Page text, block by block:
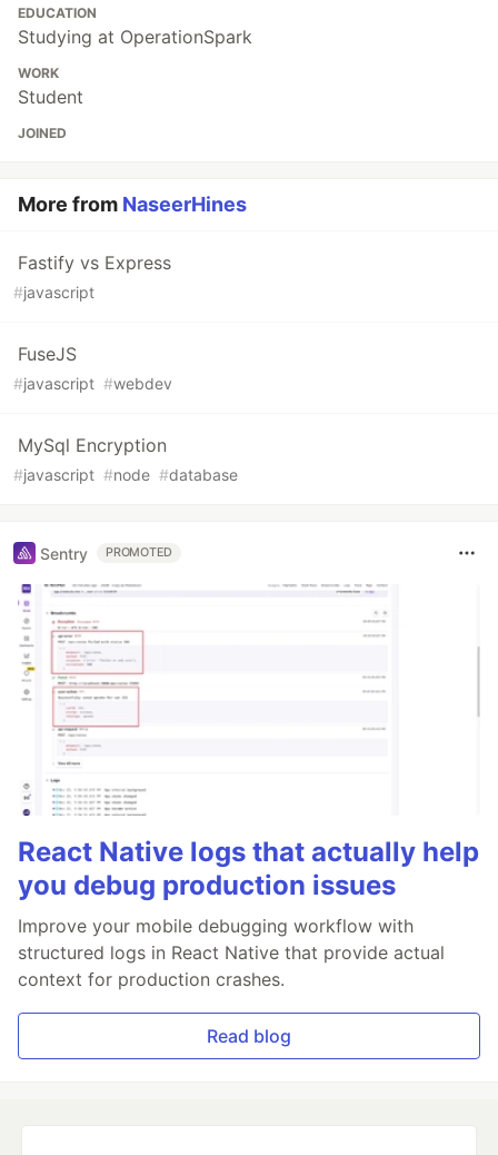
EDUCATION
Studying at OperationSpark
WORK
Student
JOINED
More from NaseerHines
Fastify vs Express
#javascript
FuseJS
#javascript #webdev
MySql Encryption
#javascript #node #database
Sentry PROMOTED
React Native logs that actually help
you debug production issues
Improve your mobile debugging workflow with
structured logs in React Native that provide actual
context for production crashes.
Read blog